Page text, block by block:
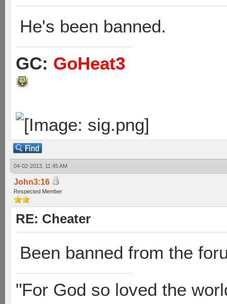
He's been banned.
GC: GoHeat3
04-02-2013, 11:45 AM
John3:16
Respected Member
RE: Cheater
Been banned from the
"For God so loved the